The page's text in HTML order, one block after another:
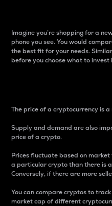
Imagine you’re shopping for a
phone you see. You would
the best fit for your needs.
before you choose what to invest
The price of a cryptocurrency is
Supply and demand are also
price of a crypto.
Prices fluctuate based on
a particular crypto than there is
Conversely, if there are more
You can compare cryptos to
market cap of different